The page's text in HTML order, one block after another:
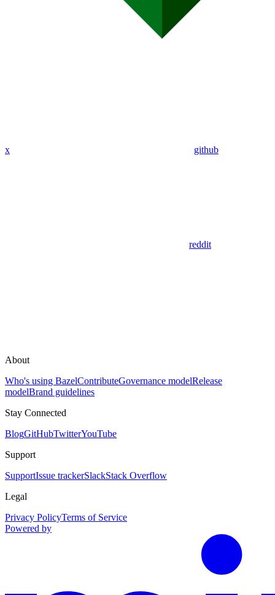
x github
reddit
About
Who's using BazelContributeGovernance modelRelease
modelBrand guidelines
Stay Connected
BlogGitHubTwitterYouTube
Support
SupportIssue trackerSlackStack Overflow
Legal
Privacy PolicyTerms of Service
Powered by